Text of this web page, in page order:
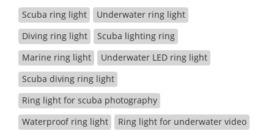
Scuba ring light
Underwater ring light
Diving ring light
Scuba lighting ring
Marine ring light
Underwater LED ring light
Scuba diving ring light
Ring light for scuba photography
Waterproof ring light
Ring light for underwater video